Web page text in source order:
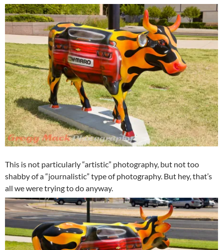
This is not particularly “artistic” photography, but not too
shabby of a “journalistic” type of photography. But hey, that’s
all we were trying to do anyway.